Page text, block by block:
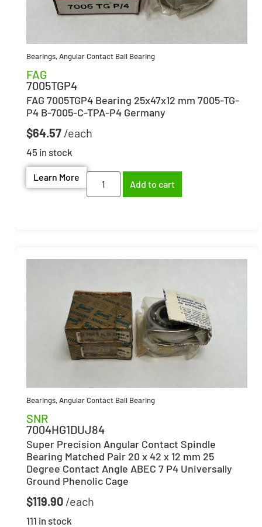
Bearings,Angular Contact Ball Bearing
FAG
7005TGP4
FAG 7005TGP4 Bearing 25x47x12 mm 7005-TG-
P4 B-7005-C-TPA-P4 Germany
$64.57
45 in stock
Learn More
Add to cart
Bearings,Angular Contact Ball Bearing
SNR
7004HG1DUJ84
Super Precision Angular Contact Spindle
Bearing Matched Pair 20 x 42 x 12 mm 25
Degree Contact Angle ABEC 7 P4 Universally
Ground Phenolic Cage
$119.90
111 in stock